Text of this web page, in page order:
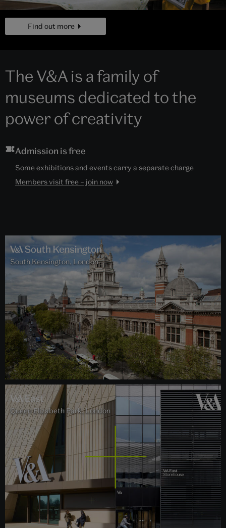
page
Find out more
The V&A is a family of
museums dedicated to the
power of creativity
Admission is free
Some exhibitions and events carry a separate charge
Members visit free – join now
South Kensington, London
Queen Elizabeth Park, London